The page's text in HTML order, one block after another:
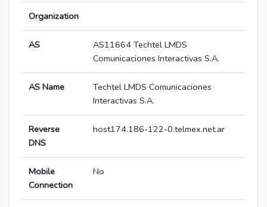
Organization
AS
AS11664 Techtel LMDS
Comunicaciones Interactivas S.A.
AS Name
Techtel LMDS Comunicaciones
Interactivas S.A.
Reverse
DNS
host174.186-122-0.telmex.net.ar
Mobile
Connection
No